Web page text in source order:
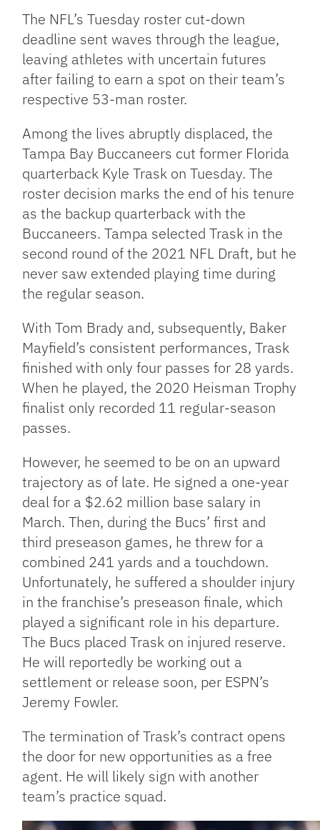
Link
The NFL’s Tuesday roster cut-down
deadline sent waves through the league,
leaving athletes with uncertain futures
after failing to earn a spot on their team’s
respective 53-man roster.
Among the lives abruptly displaced, the
Tampa Bay Buccaneers cut former Florida
quarterback Kyle Trask on Tuesday. The
roster decision marks the end of his tenure
as the backup quarterback with the
Buccaneers. Tampa selected Trask in the
second round of the 2021 NFL Draft, but he
never saw extended playing time during
the regular season.
With Tom Brady and, subsequently, Baker
Mayfield’s consistent performances, Trask
finished with only four passes for 28 yards.
When he played, the 2020 Heisman Trophy
finalist only recorded 11 regular-season
passes.
However, he seemed to be on an upward
trajectory as of late. He signed a one-year
deal for a $2.62 million base salary in
March. Then, during the Bucs’ first and
third preseason games, he threw for a
combined 241 yards and a touchdown.
Unfortunately, he suffered a shoulder injury
in the franchise’s preseason finale, which
played a significant role in his departure.
The Bucs placed Trask on injured reserve.
He will reportedly be working out a
settlement or release soon, per ESPN’s
Jeremy Fowler.
The termination of Trask’s contract opens
the door for new opportunities as a free
agent. He will likely sign with another
team’s practice squad.